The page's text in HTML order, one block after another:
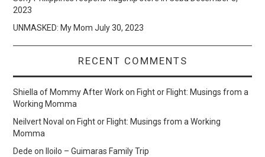
2023
UNMASKED: My Mom July 30, 2023
RECENT COMMENTS
Shiella of Mommy After Workon Fight or Flight: Musings from a
Working Momma
Neilvert Noval on Fight or Flight: Musings from a Working
Momma
Dede on
Iloilo – Guimaras Family Trip